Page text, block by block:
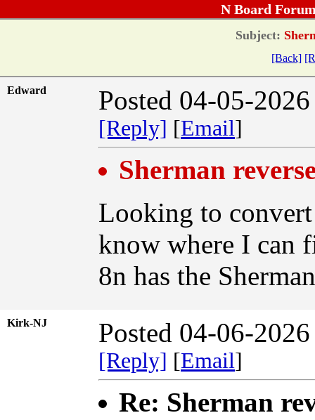
N Board
Subject:
[Back]
Edward Posted 04-05-
[Reply] [Email]
Sherman
Looking to
know where I can
8n has the
Kirk-NJ Posted 04-06-
[Reply] [Email]
Re: Sherman